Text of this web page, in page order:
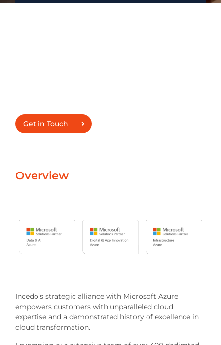
Get in Touch
Overview
Incedo’s strategic alliance with Microsoft Azure
empowers customers with unparalleled cloud
expertise and a demonstrated history of excellence in
cloud transformation.